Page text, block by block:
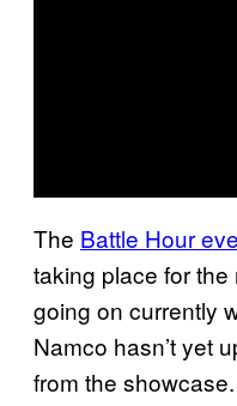
The Battle Hour
taking place for
going on currently
Namco hasn’t yet
from the